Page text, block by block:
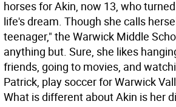
horses for Akin, now 13, who
life's dream. Though she calls
teenager," the Warwick Middle
anything but. Sure, she likes
friends, going to movies, and
Patrick, play soccer for Warwick
What is different about Akin is her